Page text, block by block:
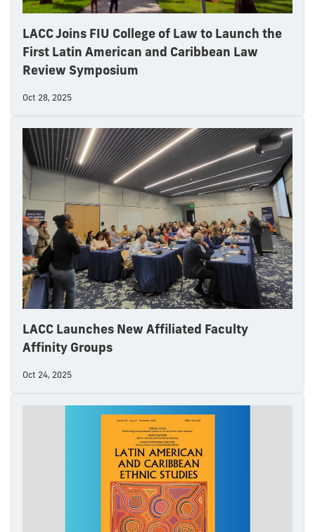
LACC Joins FIU College of Law to Launch the
First Latin American and Caribbean Law
Review Symposium
Oct 28, 2025
LACC Launches New Affiliated Faculty
Affinity Groups
Oct 24, 2025